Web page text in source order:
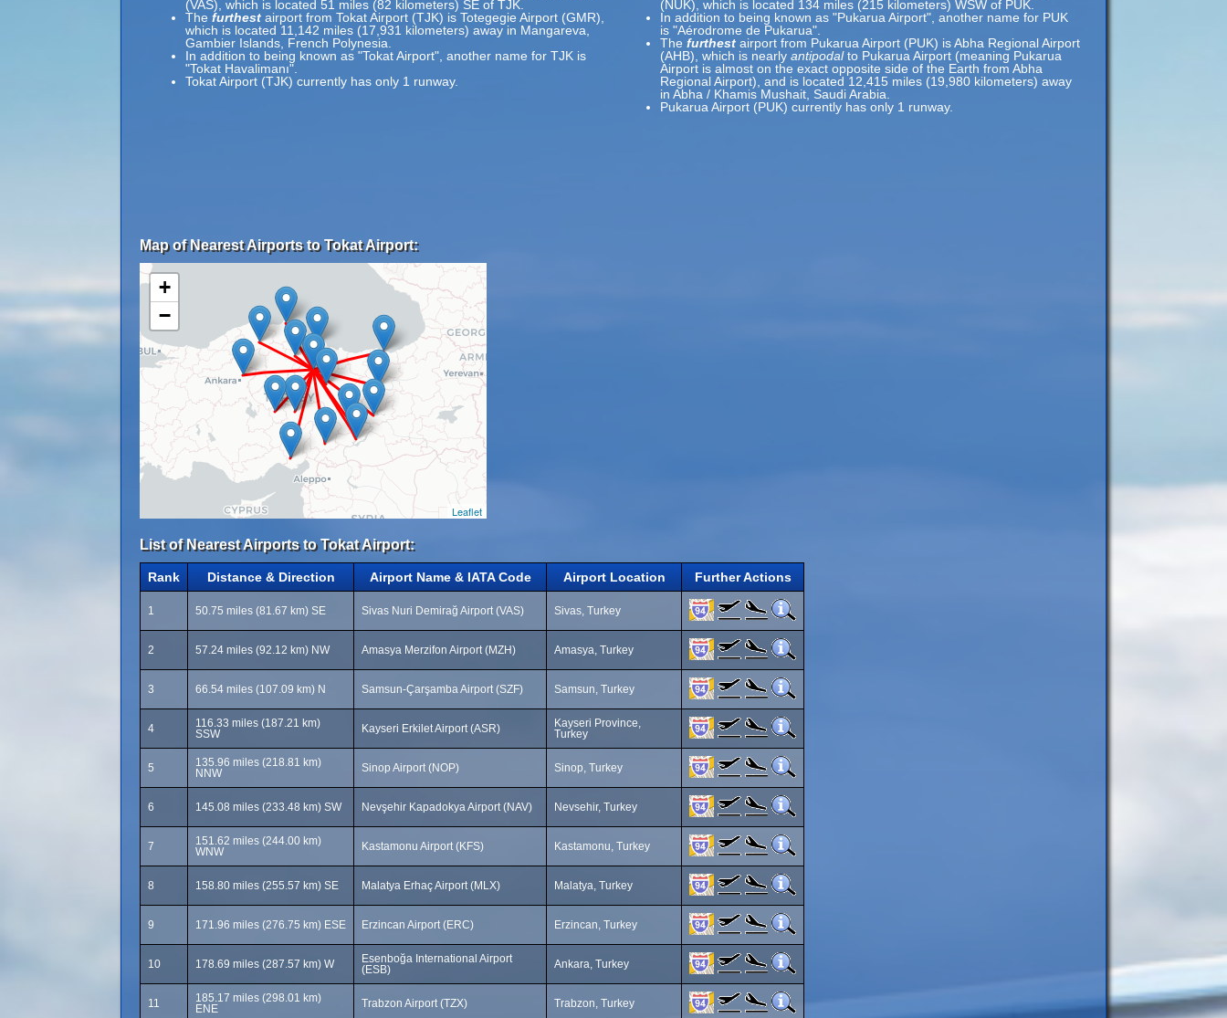
(VAS), which is located 51 miles (82 kilometers) SE of TJK.
The furthest airport from Tokat Airport (TJK) is Totegegie Airport (GMR),
which is located 11,142 miles (17,931 kilometers) away in Mangareva,
Gambier Islands, French Polynesia.
In addition to being known as "Tokat Airport", another name for TJK is
"Tokat Havalimanı".
Tokat Airport (TJK) currently has only 1 runway.
(NUK), which is located 134 miles (215 kilometers) WSW of PUK.
In addition to being known as "Pukarua Airport", another name for PUK
is "Aérodrome de Pukarua".
The furthest airport from Pukarua Airport (PUK) is Abha Regional Airport
(AHB), which is nearly antipodalto Pukarua Airport (meaning Pukarua
Airport is almost on the exact opposite side of the Earth from Abha
Regional Airport), and is located 12,415 miles (19,980 kilometers) away
in Abha / Khamis Mushait, Saudi Arabia.
Pukarua Airport (PUK) currently has only 1 runway.
Map of Nearest Airports to Tokat Airport:
+
−
Leaflet
List of Nearest Airports to Tokat Airport:
Rank Distance & Direction Airport Name & IATA Code Airport Location Further Actions
1 50.75 miles (81.67 km) SE Sivas Nuri Demirağ Airport (VAS) Sivas, Turkey
2 57.24 miles (92.12 km) NW Amasya Merzifon Airport (MZH) Amasya, Turkey
3 66.54 miles (107.09 km) N Samsun-Çarşamba Airport (SZF) Samsun, Turkey
4
116.33 miles (187.21 km)
SSW
Kayseri Erkilet Airport (ASR)
Kayseri Province,
Turkey
5
135.96 miles (218.81 km)
NNW
Sinop Airport (NOP) Sinop, Turkey
6 145.08 miles (233.48 km) SW Nevşehir Kapadokya Airport (NAV) Nevsehir, Turkey
7
151.62 miles (244.00 km)
WNW
Kastamonu Airport (KFS) Kastamonu, Turkey
8 158.80 miles (255.57 km) SE Malatya Erhaç Airport (MLX) Malatya, Turkey
9 171.96 miles (276.75 km) ESE Erzincan Airport (ERC) Erzincan, Turkey
10 178.69 miles (287.57 km) W
Esenboğa International Airport
(ESB)
Ankara, Turkey
11
185.17 miles (298.01 km)
ENE
Trabzon Airport (TZX) Trabzon, Turkey